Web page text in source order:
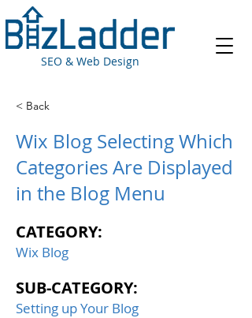
SEO & Web Design
< Back
Wix Blog Selecting Which
Categories Are Displayed
in the Blog Menu
CATEGORY:
Wix Blog
SUB-CATEGORY:
Setting up Your Blog